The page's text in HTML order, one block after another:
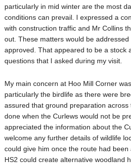
particularly in mid winter are the most
conditions can prevail. I expressed a
with construction traffic and Mr Collins
out. These matters would be
approved. That appeared to be a stock
questions that I asked during my visit.
My main concern at Hoo Mill Corner
particularly the birdlife as there were
assured that ground preparation
done when the Curlews would not be
appreciated the information about the
welcome any further details of wildlife
could give him once the route had
HS2 could create alternative woodland